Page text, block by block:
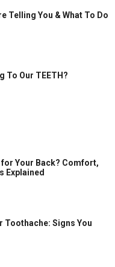
Telling You & What To Do
To Our TEETH?
Your Back? Comfort,
Explained
Toothache: Signs You